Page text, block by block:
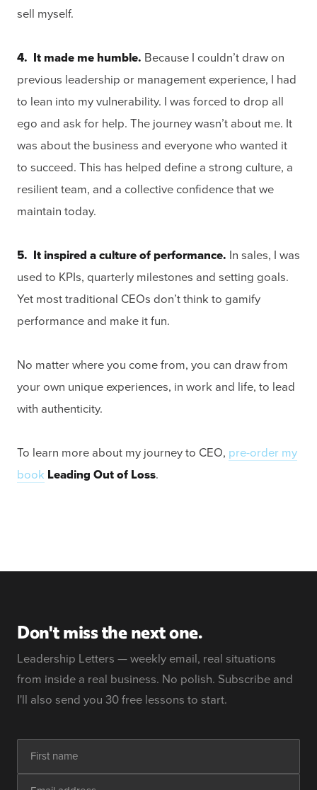
sell myself.
4. It made me humble. Because I couldn’t draw on
previous leadership or management experience, I had
to lean into my vulnerability. I was forced to drop all
ego and ask for help. The journey wasn’t about me. It
was about the business and everyone who wanted it
to succeed. This has helped define a strong culture, a
resilient team, and a collective confidence that we
maintain today.
5. It inspired a culture of performance. In sales, I was
used to KPIs, quarterly milestones and setting goals.
Yet most traditional CEOs don’t think to gamify
performance and make it fun.
No matter where you come from, you can draw from
your own unique experiences, in work and life, to lead
with authenticity.
To learn more about my journey to CEO, pre-order my
book Leading Out of Loss.
Don't miss the next one.
Leadership Letters — weekly email, real situations
from inside a real business. No polish. Subscribe and
I'll also send you 30 free lessons to start.